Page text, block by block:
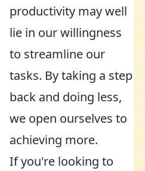
productivity may well
lie in our willingness
to streamline our
tasks. By taking a step
back and doing less,
we open ourselves to
achieving more.
If you're looking to